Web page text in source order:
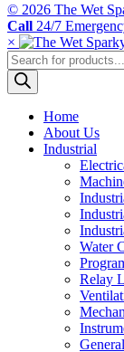
© 2026 The Wet
Call 24/7
×
Products
search
Home
About Us
Industrial
Water
Relay